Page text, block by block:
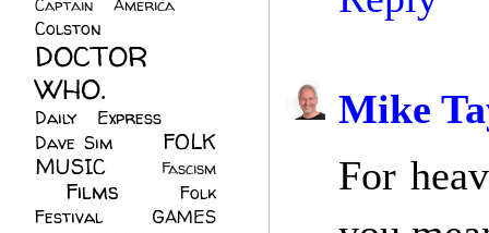
Mike
For
Captain America
Colston
DOCTOR
WHO.
Daily Express
Dave Sim
FOLK
MUSIC
Fascism
Films
Folk
Festival
GAMES